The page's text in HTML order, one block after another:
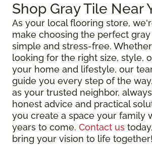
Shop Gray Tile Near
As your local flooring store,
make choosing the perfect
simple and stress-free.
looking for the right size, style,
your home and lifestyle, our
guide you every step of the
as your trusted neighbor,
honest advice and practical
you create a space your family
years to come. Contact us
bring your vision to life together!